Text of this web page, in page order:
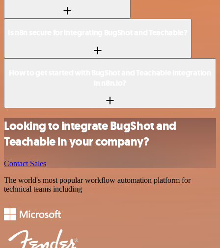
Looking to integrate BugShot and
Teachable in your company?
Contact Sales
The world's most popular workflow automation platform for
technical teams including